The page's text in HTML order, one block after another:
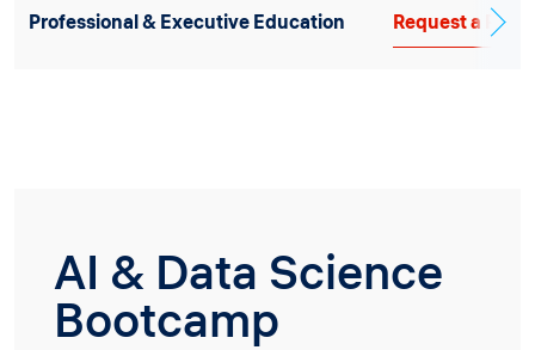
Professional & Executive Education Request a
AI & Data Science
Bootcamp